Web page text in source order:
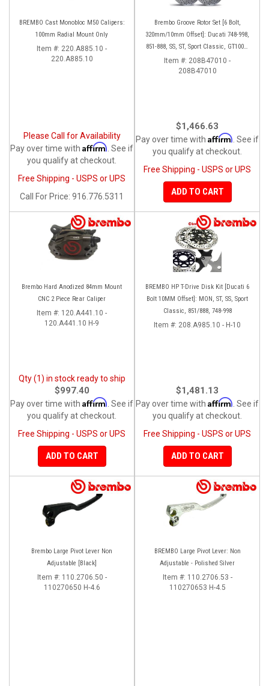
BREMBO Cast Monobloc M50 Calipers:
100mm Radial Mount Only
Item #: 220.A885.10 -
220.A885.10
Please Call for Availability
Pay over time with Affirm . See if
you qualify at checkout.
Free Shipping - USPS or UPS
Call
For Price: 916.776.5311
Brembo Groove Rotor Set [6 Bolt,
320mm/10mm Offset]: Ducati 748-998,
851-888, SS, ST, Sport Classic, GT1000,
Monster
Item #: 208B47010 -
208B47010
$1,466.63
Pay over time with Affirm . See if
you qualify at checkout.
Free Shipping - USPS or UPS
ADD TO CART
Brembo Hard Anodized 84mm Mount
CNC 2 Piece Rear Caliper
Item #: 120.A441.10 -
120.A441.10 H-9
Qty (1) in stock ready to ship
$997.40
Pay over time with Affirm . See if
you qualify at checkout.
Free Shipping - USPS or UPS
ADD TO CART
BREMBO HP T-Drive Disk Kit [Ducati 6
Bolt 10MM Offset]: MON, ST, SS, Sport
Classic, 851/888, 748-998
Item #: 208.A985.10 - H-10
$1,481.13
Pay over time with Affirm . See if
you qualify at checkout.
Free Shipping - USPS or UPS
ADD TO CART
Brembo Large Pivot Lever Non
Adjustable [Black]
Item #: 110.2706.50 -
110270650 H-4.6
BREMBO Large Pivot Lever: Non
Adjustable - Polished Silver
Item #: 110.2706.53 -
110270653 H-4.5